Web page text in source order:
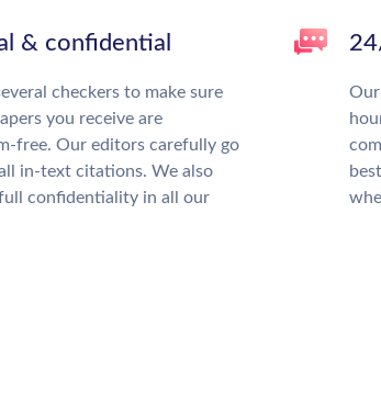
& confidential
checkers to make sure
you receive are
free. Our editors carefully go
in-text citations. We also
confidentiality in all our